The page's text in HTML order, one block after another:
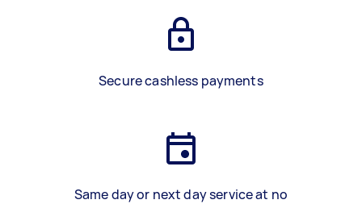
Secure cashless payments
Same day or next day service at no